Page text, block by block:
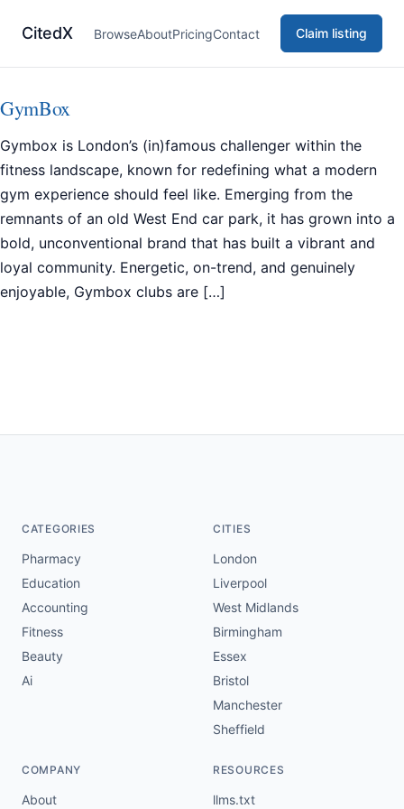
CitedX BrowseAboutPricingContact Claim listing
GymBox
Gymbox is London’s (in)famous challenger within the
fitness landscape, known for redefining what a modern
gym experience should feel like. Emerging from the
remnants of an old West End car park, it has grown into a
bold, unconventional brand that has built a vibrant and
loyal community. Energetic, on-trend, and genuinely
enjoyable, Gymbox clubs are […]
CATEGORIES
Pharmacy
Education
Accounting
Fitness
Beauty
Ai
CITIES
London
Liverpool
West Midlands
Birmingham
Essex
Bristol
Manchester
Sheffield
COMPANY
About
RESOURCES
llms.txt